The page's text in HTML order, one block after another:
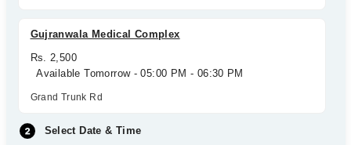
Gujranwala Medical Complex
Rs. 2,500
Available Tomorrow - 05:00 PM - 06:30 PM
Grand Trunk Rd
Select Date & Time